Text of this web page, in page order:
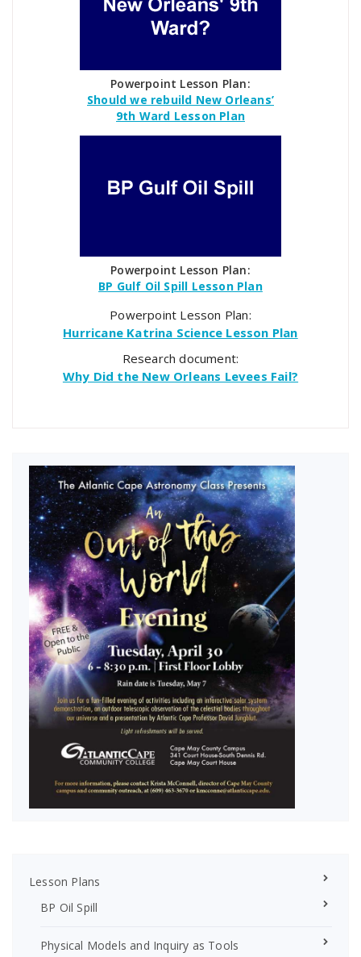
Powerpoint Lesson Plan:
Should we rebuild New Orleans’
9th Ward Lesson Plan
Powerpoint Lesson Plan:
BP Gulf Oil Spill Lesson Plan
Powerpoint Lesson Plan:
Hurricane Katrina Science Lesson Plan
Research document:
Why Did the New Orleans Levees Fail?
Lesson Plans
BP Oil Spill
Physical Models and Inquiry as Tools